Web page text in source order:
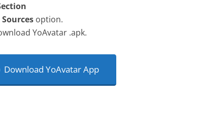
option.
YoAvatar .apk.
Download YoAvatar App